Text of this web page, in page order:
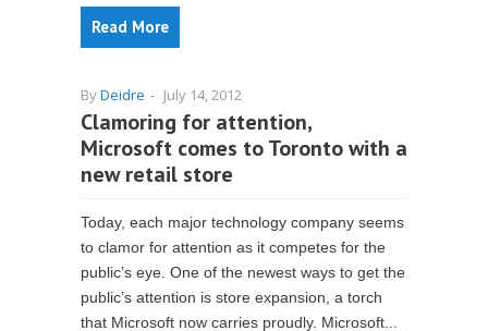
Read More
ByDeidre - July 14, 2012
Clamoring for attention,
Microsoft comes to Toronto with a
new retail store
Today, each major technology company seems
to clamor for attention as it competes for the
public’s eye. One of the newest ways to get the
public’s attention is store expansion, a torch
that Microsoft now carries proudly. Microsoft...